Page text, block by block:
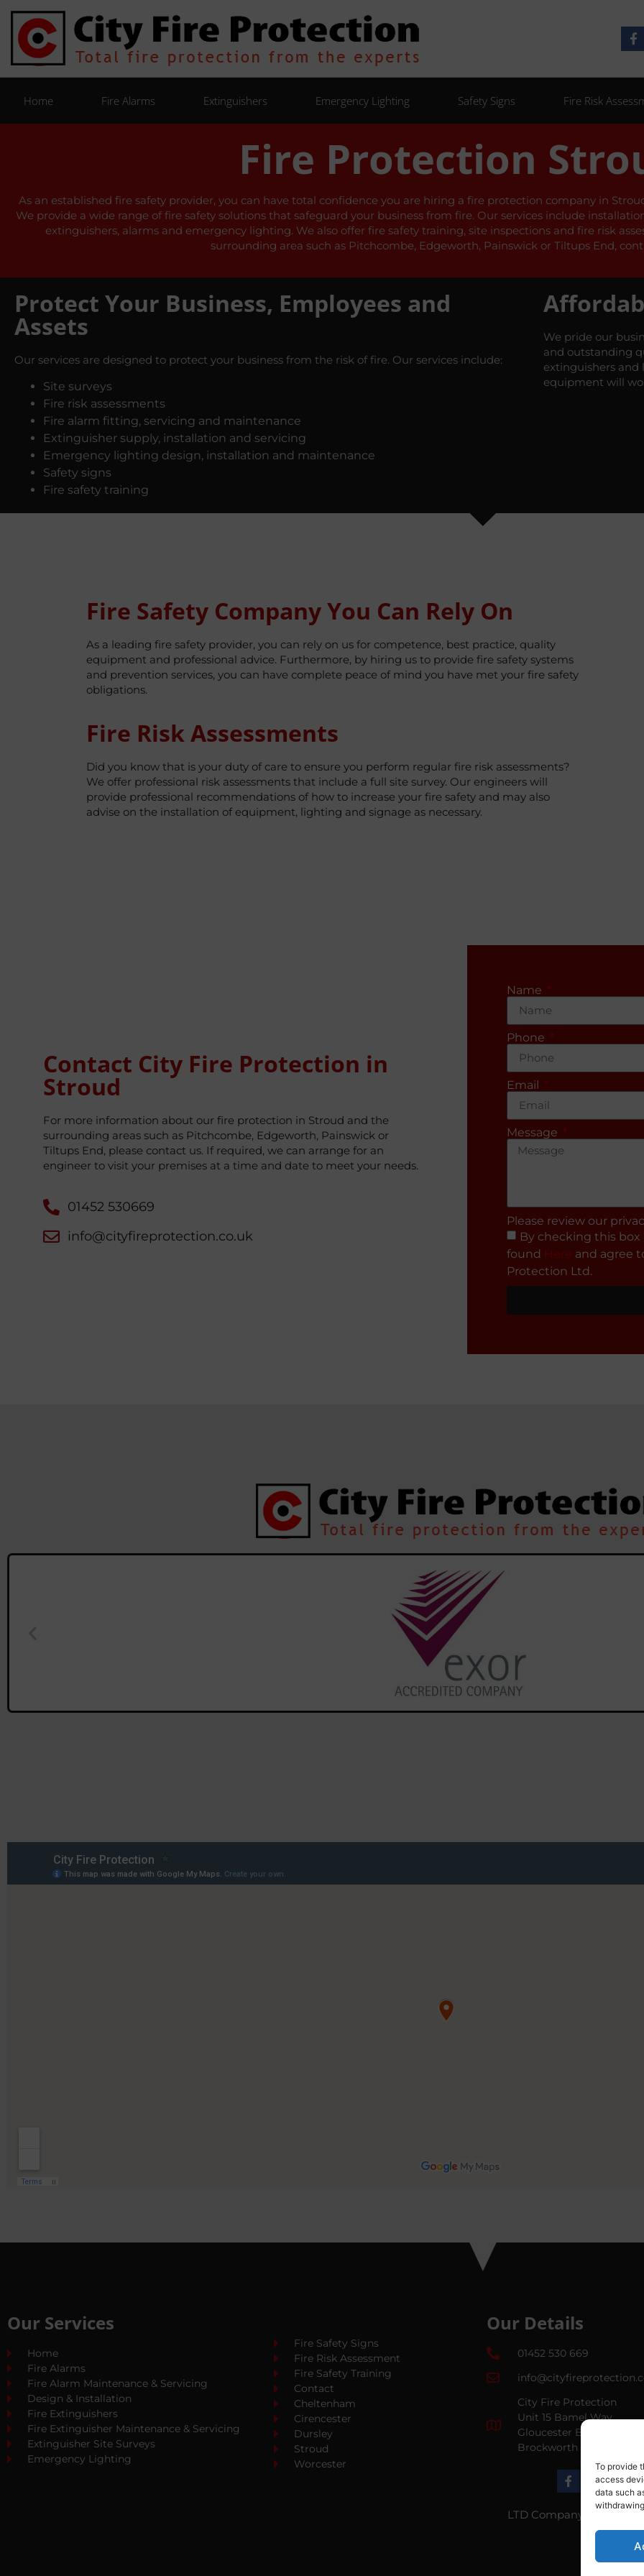
To provide
access
data such
Home Fire Alarms Extinguishers Emergency Lighting Safety Signs Fire Risk
Fire Protection
As an established fire safety provider, you can have total confidence you are hiring a fire protection company in
We provide a wide range of fire safety solutions that safeguard your business from fire. Our services include
extinguishers, alarms and emergency lighting. We also offer fire safety training, site inspections and fire risk
surrounding area such as Pitchcombe, Edgeworth, Painswick or Tiltups End,
Protect Your Business, Employees and
Assets
Our services are designed to protect your business from the risk of fire. Our services include:
Site surveys
Fire risk assessments
Fire alarm fitting, servicing and maintenance
Extinguisher supply, installation and servicing
Emergency lighting design, installation and maintenance
Safety signs
Fire safety training
We pride our
and outstanding
extinguishers and
equipment will
Fire Safety Company You Can Rely On
As a leading fire safety provider, you can rely on us for competence, best practice, quality
equipment and professional advice. Furthermore, by hiring us to provide fire safety systems
and prevention services, you can have complete peace of mind you have met your fire safety
obligations.
Fire Risk Assessments
Did you know that is your duty of care to ensure you perform regular fire risk assessments?
We offer professional risk assessments that include a full site survey. Our engineers will
provide professional recommendations of how to increase your fire safety and may also
advise on the installation of equipment, lighting and signage as necessary.
Contact City Fire Protection in
Stroud
For more information about our fire protection in Stroud and the
surrounding areas such as Pitchcombe, Edgeworth, Painswick or
Tiltups End, please contact us. If required, we can arrange for an
engineer to visit your premises at a time and date to meet your needs.
01452 530669
info@cityfireprotection.co.uk
Name
Phone
Email
Message
Please review our
By checking this
found Here and agree
Protection Ltd.
Our Services
Home
Fire Alarms
Fire Alarm Maintenance & Servicing
Design & Installation
Fire Extinguishers
Fire Extinguisher Maintenance & Servicing
Extinguisher Site Surveys
Emergency Lighting
Fire Safety Signs
Fire Risk Assessment
Fire Safety Training
Contact
Cheltenham
Cirencester
Dursley
Stroud
Worcester
Our Details
01452 530 669
City Fire Protection
Unit 15 Bamel Way
Gloucester Business
Brockworth GL3 4BH
LTD Company Number: